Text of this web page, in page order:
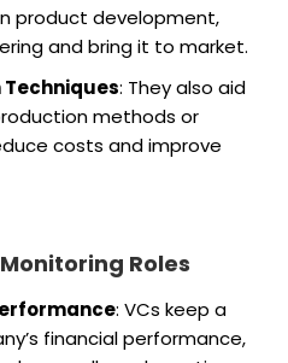
product development,
and bring it to market.
: They also aid
methods or
costs and improve
Roles
: VCs keep a
financial performance,